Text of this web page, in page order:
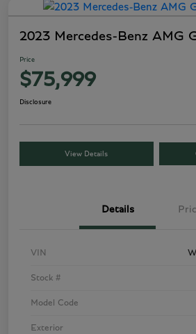
2023 Mercedes-Benz AMG
Price
$75,999
Disclosure
View Details
Details
VIN
Stock #
Model Code
Exterior